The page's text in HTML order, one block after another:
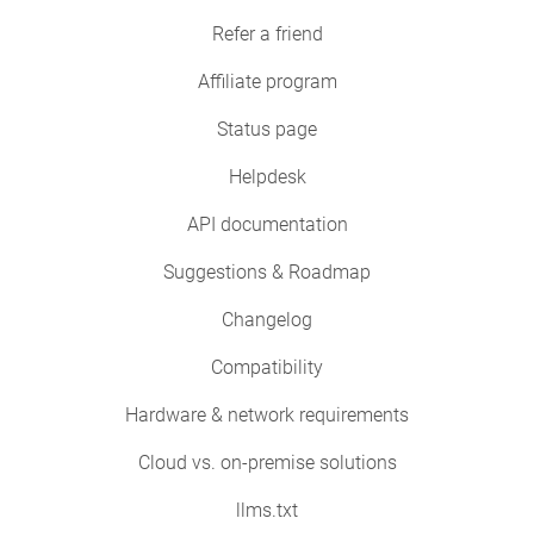
Refer a friend
Affiliate program
Status page
Helpdesk
API documentation
Suggestions & Roadmap
Changelog
Compatibility
Hardware & network requirements
Cloud vs. on-premise solutions
llms.txt